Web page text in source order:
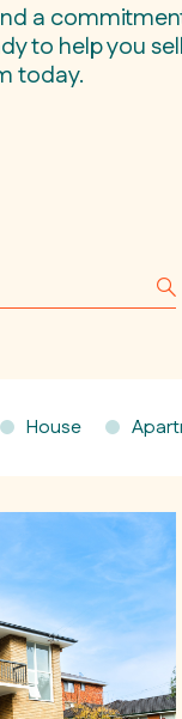
a
to help you
today.
House